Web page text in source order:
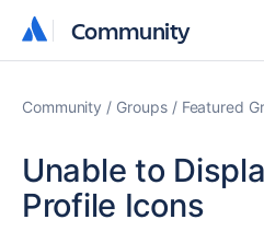
Community
Community
Community Groups Featured
Unable to
Profile Icons